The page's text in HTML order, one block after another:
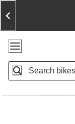
Skip
To
Content
Skip
To
Search
Announcements
Accessibility Policy
Search